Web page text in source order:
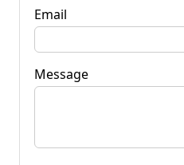
Email
Message